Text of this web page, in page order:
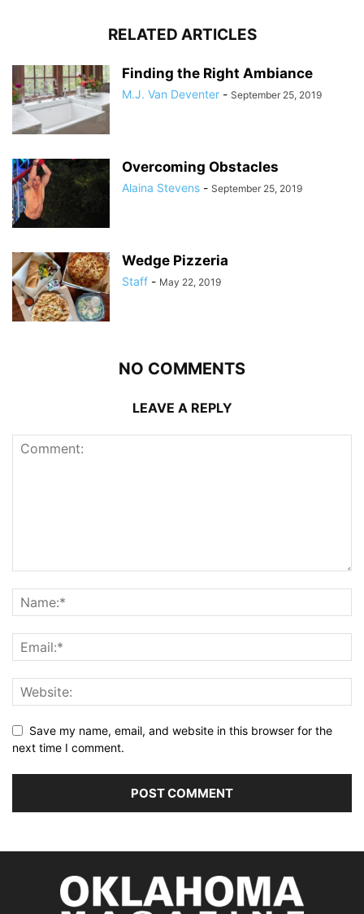
RELATED ARTICLES
Finding the Right Ambiance
M.J. Van Deventer - September 25, 2019
Overcoming Obstacles
Alaina Stevens - September 25, 2019
Wedge Pizzeria
Staff - May 22, 2019
NO COMMENTS
LEAVE A REPLY
Save my name, email, and website in this browser for the
next time I comment.